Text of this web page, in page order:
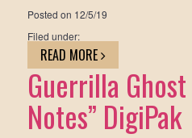
Posted on 12/5/19
Filed under:
READ MORE
Guerrilla
Notes” DigiPak